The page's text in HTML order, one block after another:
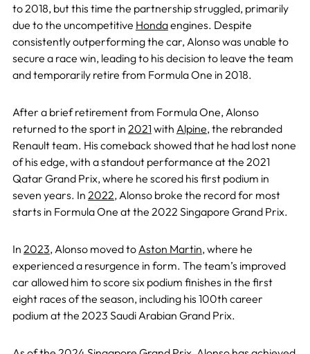
to 2018, but this time the partnership struggled, primarily
due to the uncompetitive Hondaengines. Despite
consistently outperforming the car, Alonso was unable to
secure a race win, leading to his decision to leave the team
and temporarily retire from Formula One in 2018.
After a brief retirement from Formula One, Alonso
returned to the sport in 2021 with Alpine, the rebranded
Renault team. His comeback showed that he had lost none
of his edge, with a standout performance at the 2021
Qatar Grand Prix, where he scored his first podium in
seven years. In 2022, Alonso broke the record for most
starts in Formula One at the 2022 Singapore Grand Prix.
In 2023, Alonso moved toAston Martin, where he
experienced a resurgence in form. The team’s improved
car allowed him to score six podium finishes in the first
eight races of the season, including his 100th career
podium at the 2023 Saudi Arabian Grand Prix.